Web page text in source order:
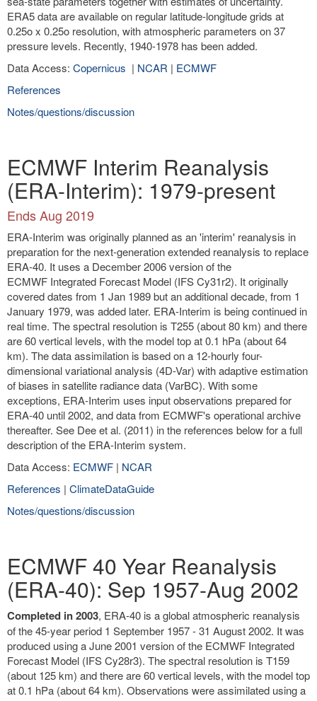
ERA5 data are available on regular latitude-longitude grids at
0.25o x 0.25o resolution, with atmospheric parameters on 37
pressure levels. Recently, 1940-1978 has been added.
Data Access: Copernicus | NCAR | ECMWF
References
Notes/questions/discussion
ECMWF Interim Reanalysis
(ERA-Interim): 1979-present
Ends Aug 2019
ERA-Interim was originally planned as an 'interim' reanalysis in
preparation for the next-generation extended reanalysis to replace
ERA-40. It uses a December 2006 version of the
ECMWF Integrated Forecast Model (IFS Cy31r2). It originally
covered dates from 1 Jan 1989 but an additional decade, from 1
January 1979, was added later. ERA-Interim is being continued in
real time. The spectral resolution is T255 (about 80 km) and there
are 60 vertical levels, with the model top at 0.1 hPa (about 64
km). The data assimilation is based on a 12-hourly four-
dimensional variational analysis (4D-Var) with adaptive estimation
of biases in satellite radiance data (VarBC). With some
exceptions, ERA-Interim uses input observations prepared for
ERA-40 until 2002, and data from ECMWF's operational archive
thereafter. See Dee et al. (2011) in the references below for a full
description of the ERA-Interim system.
Data Access: ECMWF | NCAR
References | ClimateDataGuide
Notes/questions/discussion
ECMWF 40 Year Reanalysis
(ERA-40): Sep 1957-Aug 2002
Completed in 2003, ERA-40 is a global atmospheric reanalysis
of the 45-year period 1 September 1957 - 31 August 2002. It was
produced using a June 2001 version of the ECMWF Integrated
Forecast Model (IFS Cy28r3). The spectral resolution is T159
(about 125 km) and there are 60 vertical levels, with the model top
at 0.1 hPa (about 64 km). Observations were assimilated using a